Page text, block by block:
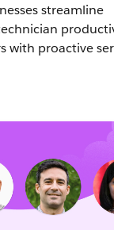
streamline
with proactive